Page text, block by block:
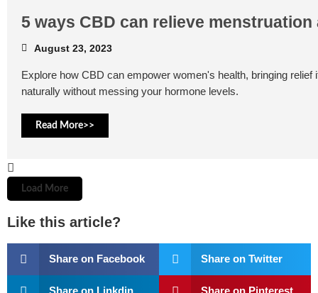
5 ways CBD can relieve menstruation
August 23, 2023
Explore how CBD can empower women's health, bringing
naturally without messing your hormone levels.
Read More>>
Load More
Like this article?
Share on Facebook Share on Twitter